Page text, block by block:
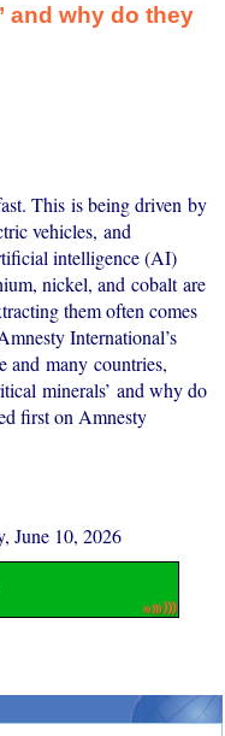
and why do they
This is being driven by
vehicles, and
intelligence (AI)
nickel, and cobalt are
them often comes
International’s
and many countries,
minerals’ and why do
first on Amnesty
June 10, 2026